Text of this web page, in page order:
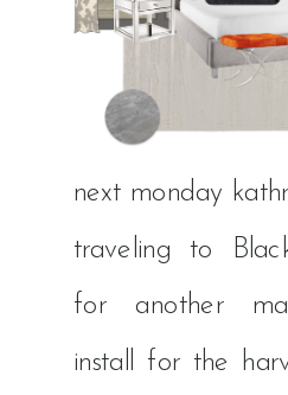
next monday
traveling to
for another
install for the